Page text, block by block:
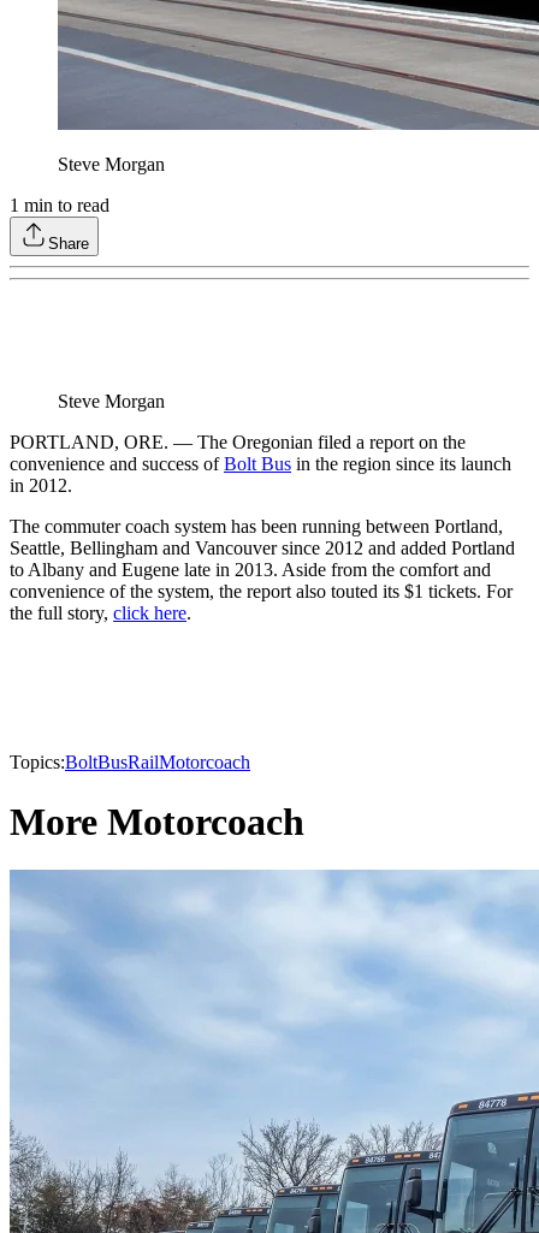
Steve Morgan
1 min to read
Share
Steve Morgan
PORTLAND, ORE. — The Oregonian filed a report on the
convenience and success ofBolt Bus in the region since its launch
in 2012.
The commuter coach system has been running between Portland,
Seattle, Bellingham and Vancouver since 2012 and added Portland
to Albany and Eugene late in 2013. Aside from the comfort and
convenience of the system, the report also touted its $1 tickets. For
the full story, click here.
Topics:BoltBusRailMotorcoach
More Motorcoach